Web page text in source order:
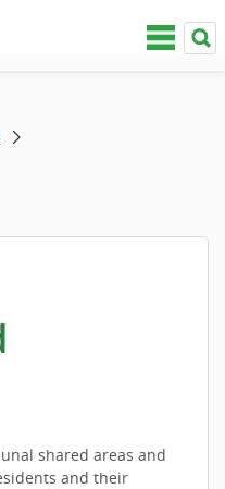
shared areas and
and their